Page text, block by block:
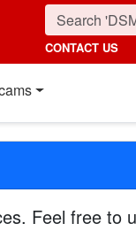
CONTACT US
Feel free to